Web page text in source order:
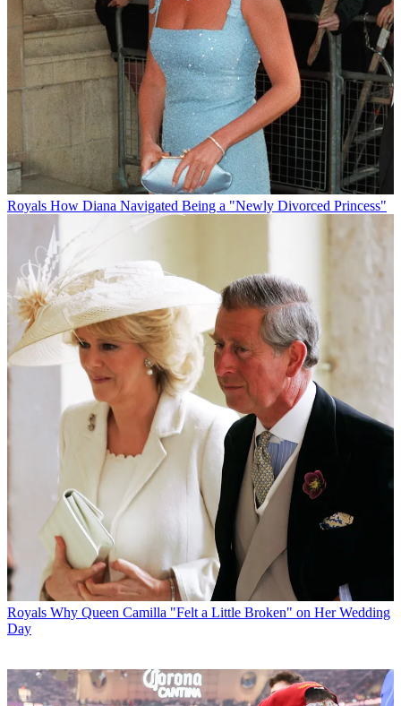
Royals How Diana Navigated Being a "Newly Divorced Princess"
Royals Why Queen Camilla "Felt a Little Broken" on Her Wedding
Day